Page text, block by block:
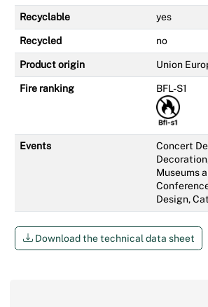
Recyclable yes
Recycled no
Product origin Union
Fire ranking BFL-S1
Events
Concert
Museums
Design,
Download the technical data sheet